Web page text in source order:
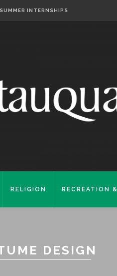
INTERNSHIPS
RELIGION RECREATION
DESIGN